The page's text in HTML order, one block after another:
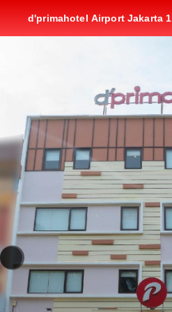
d'primahotel Airport Jakarta 1